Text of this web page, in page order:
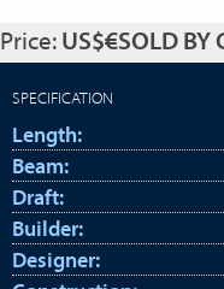
Price:US$€SOLD BY
SPECIFICATION
Length:
Beam:
Draft:
Builder:
Designer: